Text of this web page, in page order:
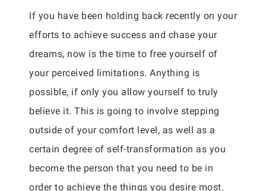
If you have been holding back recently on your
efforts to achieve success and chase your
dreams, now is the time to free yourself of
your perceived limitations. Anything is
possible, if only you allow yourself to truly
believe it. This is going to involve stepping
outside of your comfort level, as well as a
certain degree of self-transformation as you
become the person that you need to be in
order to achieve the things you desire most.